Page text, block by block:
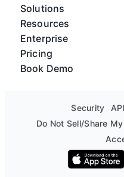
Solutions
Resources
Enterprise
Pricing
Book Demo
Security API
Do Not Sell/Share
Download